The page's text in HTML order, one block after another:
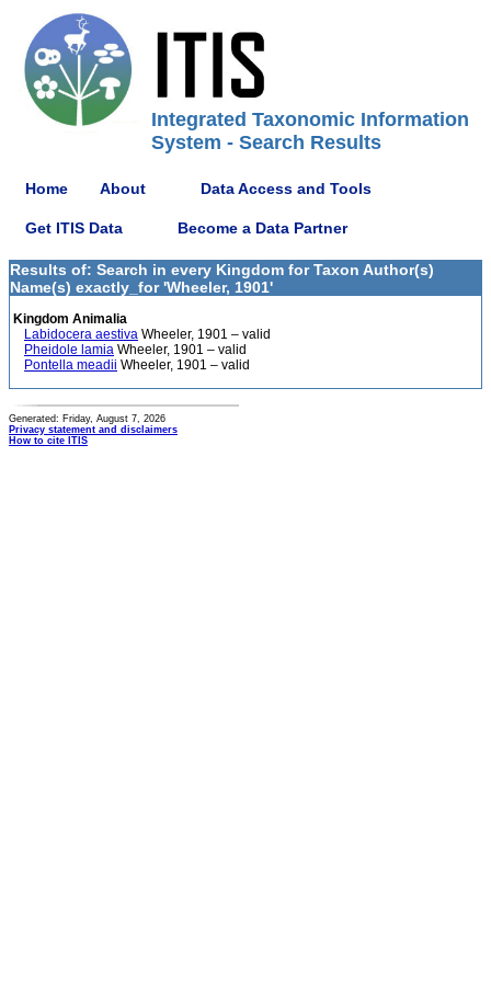
Integrated Taxonomic Information
System - Search Results
Home About Data Access and Tools
Get ITIS Data Become a Data Partner
Results of: Search in every Kingdom for Taxon Author(s)
Name(s) exactly_for 'Wheeler, 1901'
Kingdom Animalia
Labidocera aestiva Wheeler, 1901 – valid
Pheidole lamia Wheeler, 1901 – valid
Pontella meadii Wheeler, 1901 – valid
Generated: Friday, August 7, 2026
Privacy statement and disclaimers
How to cite ITIS